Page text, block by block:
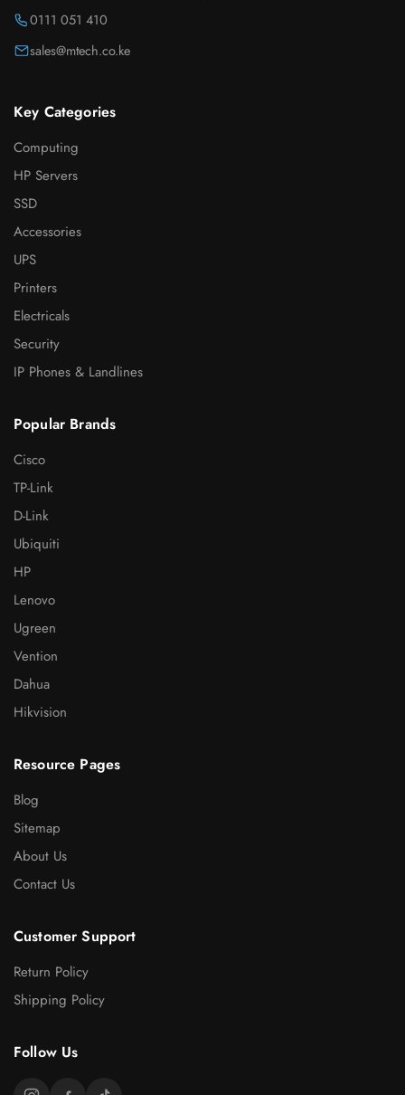
0111 051 410
sales@mtech.co.ke
Key Categories
Computing
HP Servers
SSD
Accessories
UPS
Printers
Electricals
Security
IP Phones & Landlines
Popular Brands
Cisco
TP-Link
D-Link
Ubiquiti
HP
Lenovo
Ugreen
Vention
Dahua
Hikvision
Resource Pages
Blog
Sitemap
About Us
Contact Us
Customer Support
Return Policy
Shipping Policy
Follow Us